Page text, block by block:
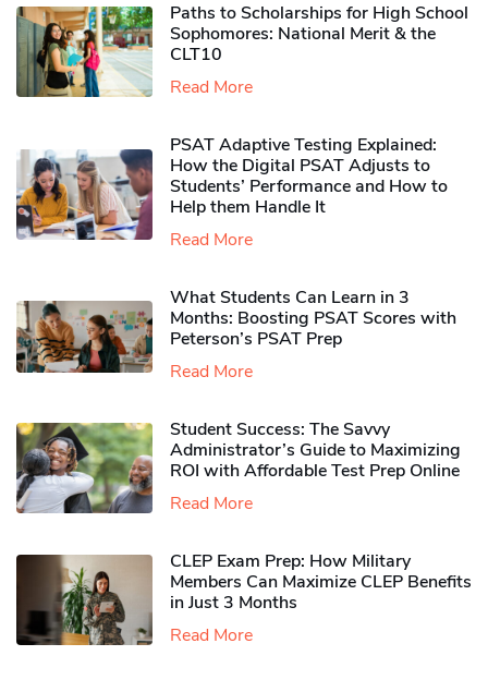
Paths to Scholarships for High School
Sophomores​: National Merit & the
CLT10
Read More
PSAT Adaptive Testing Explained:
How the Digital PSAT Adjusts to
Students’ Performance and How to
Help them Handle It
Read More
What Students Can Learn in 3
Months: Boosting PSAT Scores with
Peterson’s PSAT Prep
Read More
Student Success: The Savvy
Administrator’s Guide to Maximizing
ROI with Affordable Test Prep Online
Read More
CLEP Exam Prep: How Military
Members Can Maximize CLEP Benefits
in Just 3 Months
Read More